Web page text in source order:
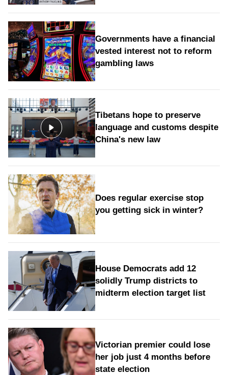
Governments have a financial
vested interest not to reform
gambling laws
Tibetans hope to preserve
language and customs despite
China's new law
Does regular exercise stop
you getting sick in winter?
House Democrats add 12
solidly Trump districts to
midterm election target list
Victorian premier could lose
her job just 4 months before
state election